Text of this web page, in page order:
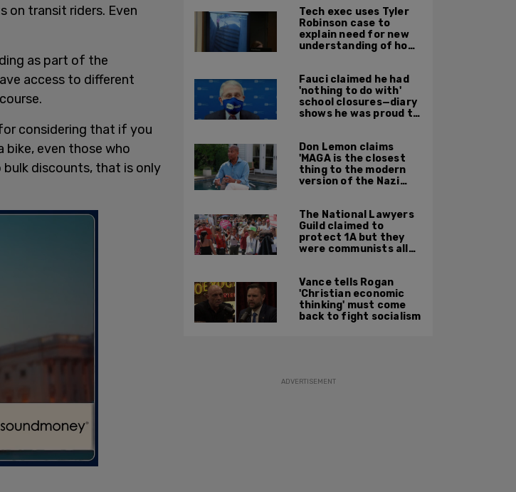
on transit riders. Even
as part of the
access to different
considering that if you
bike, even those who
bulk discounts, that is only
Tech exec uses Tyler
Robinson case to
explain need for new
understanding of how
Fauci claimed he had
'nothing to do with'
school closures—diary
shows he was proud to
Don Lemon claims
'MAGA is the closest
thing to the modern
version of the Nazi
The National Lawyers
Guild claimed to
protect 1A but they
were communists all
Vance tells Rogan
'Christian economic
thinking' must come
back to fight socialism
ADVERTISEMENT